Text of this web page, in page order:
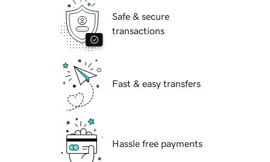
Safe & secure
transactions
Fast & easy transfers
Hassle free payments